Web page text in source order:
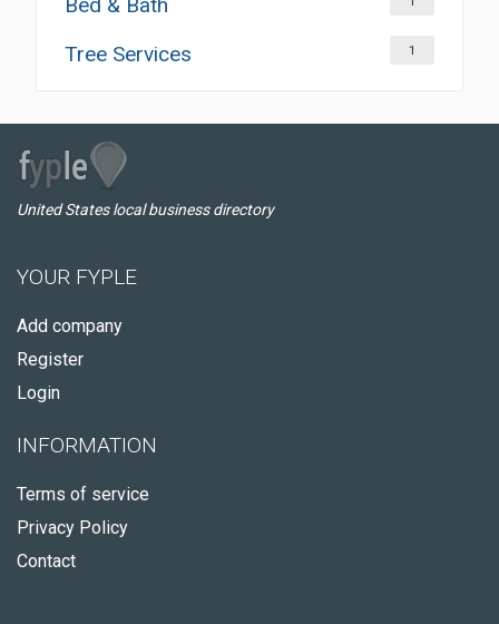
Tree Services 1
United States local business directory
YOUR FYPLE
Add company
Register
Login
INFORMATION
Terms of service
Privacy Policy
Contact